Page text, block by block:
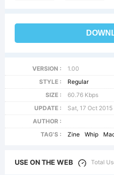
VERSION :
1.00
STYLE :
Regular
SIZE :
60.76 Kbps
UPDATE :
Sat, 17 Oct
AUTHOR :
TAG'S :
Zine Whip
USE ON THE WEB Total